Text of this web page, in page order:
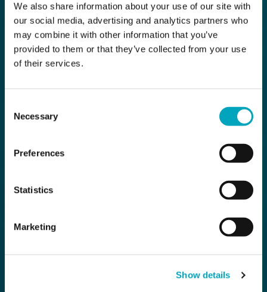
We also share information about your use of our site with
our social media, advertising and analytics partners who
may combine it with other information that you’ve
provided to them or that they’ve collected from your use
of their services.
Selection
Necessary
Preferences
Statistics
Marketing
Show details